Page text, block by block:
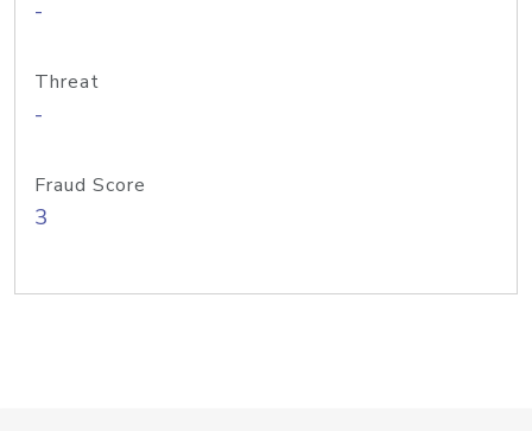
-
Threat
-
Fraud Score
3